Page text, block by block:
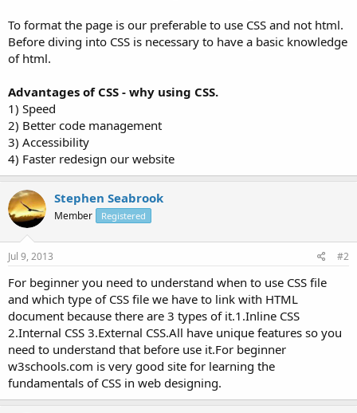
To format the page is our preferable to use CSS and not html.
Before diving into CSS is necessary to have a basic knowledge
of html.
Advantages of CSS - why using CSS.
1) Speed
2) Better code management
3) Accessibility
4) Faster redesign our website
Stephen Seabrook
Member Registered
Jul 9, 2013 #2
For beginner you need to understand when to use CSS file
and which type of CSS file we have to link with HTML
document because there are 3 types of it.1.Inline CSS
2.Internal CSS 3.External CSS.All have unique features so you
need to understand that before use it.For beginner
w3schools.com is very good site for learning the
fundamentals of CSS in web designing.